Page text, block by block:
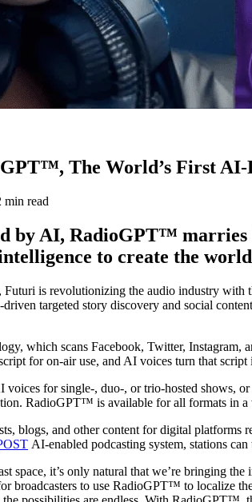
The World’s First
min read
by AI, RadioGPT™ marries
to create the
, Futuri is revolutionizing the audio industry
targeted story discovery and social
which scans Facebook, Twitter,
for on-air use, and AI voices turn that
voices for single-, duo-, or trio-hosted shows,
RadioGPT™ is available for all formats in a
blogs, and other content for digital platforms
AI-enabled podcasting system, stations
space, it’s only natural that we’re bringing
broadcasters to use RadioGPT™ to localize